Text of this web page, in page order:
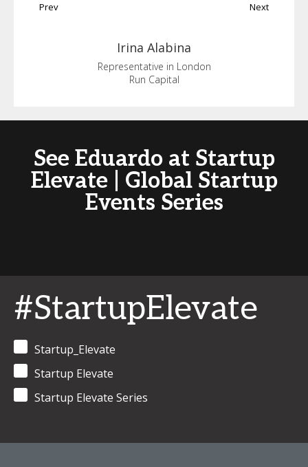
Prev Next
Irina Alabina
Representative in London
Run Capital
See Eduardo at Startup
Elevate | Global Startup
Events Series
#StartupElevate
Startup_Elevate
Startup Elevate
Startup Elevate Series